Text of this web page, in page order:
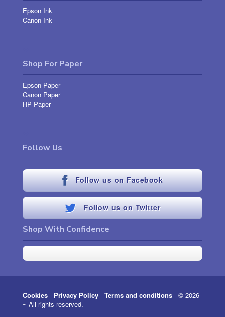
Epson Ink
Canon Ink
Shop For Paper
Epson Paper
Canon Paper
HP Paper
Follow Us
Follow us on Facebook
Follow us on Twitter
Shop With Confidence
Cookies Privacy Policy Terms and conditions © 2026
~ All rights reserved.